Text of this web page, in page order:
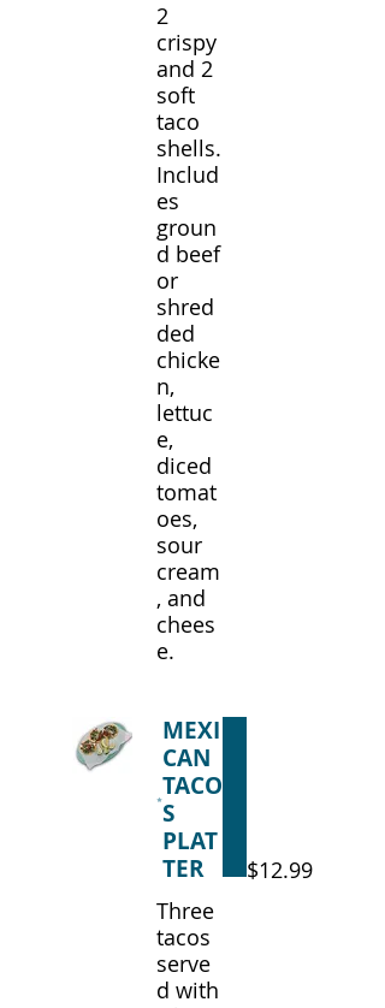
2
crispy
and 2
soft
taco
shells.
Includ
es
groun
d beef
or
shred
ded
chicke
n,
lettuc
e,
diced
tomat
oes,
sour
cream
, and
chees
e.
MEXI
CAN
TACO
S
PLAT
TER
Three
tacos
serve
d with
$12.99